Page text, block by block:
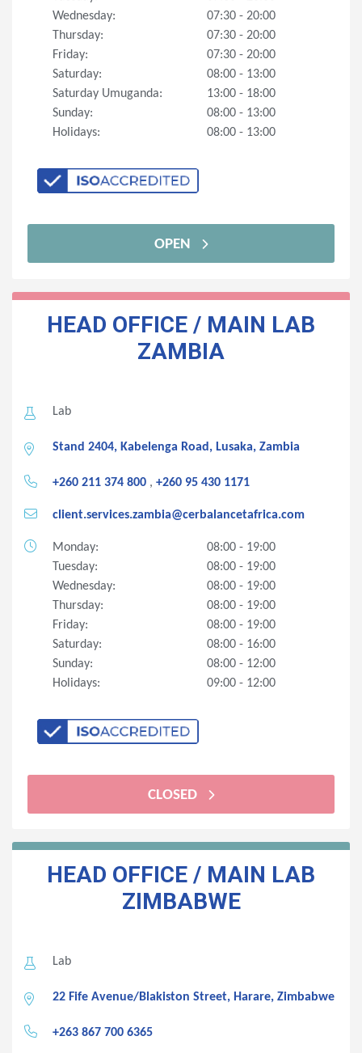
Wednesday:
07:30 - 20:00
Thursday:
07:30 - 20:00
Friday:
07:30 - 20:00
Saturday:
08:00 - 13:00
Saturday Umuganda:
13:00 - 18:00
Sunday:
08:00 - 13:00
Holidays:
08:00 - 13:00
OPEN
HEAD OFFICE / MAIN LAB
ZAMBIA
Lab
Stand 2404, Kabelenga Road, Lusaka, Zambia
+260 211 374 800, +260 95 430 1171
client.services.zambia@cerbalancetafrica.com
Monday:
08:00 - 19:00
Tuesday:
08:00 - 19:00
Wednesday:
08:00 - 19:00
Thursday:
08:00 - 19:00
Friday:
08:00 - 19:00
Saturday:
08:00 - 16:00
Sunday:
08:00 - 12:00
Holidays:
09:00 - 12:00
CLOSED
HEAD OFFICE / MAIN LAB
ZIMBABWE
Lab
22 Fife Avenue/Blakiston Street, Harare, Zimbabwe
+263 867 700 6365